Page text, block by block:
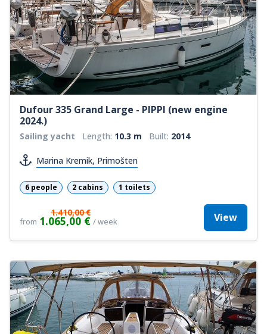
Dufour 335 Grand Large - PIPPI (new engine
2024.)
Sailing yacht Length: 10.3 m Built: 2014
Marina Kremik, Primošten
6 people 2 cabins 1 toilets
from
1.410,00 €
1.065,00 € / week View